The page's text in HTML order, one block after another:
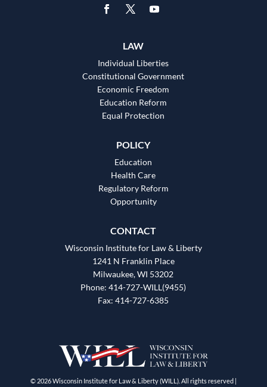
LAW
Individual Liberties
Constitutional Government
Economic Freedom
Education Reform
Equal Protection
POLICY
Education
Health Care
Regulatory Reform
Opportunity
CONTACT
Wisconsin Institute for Law & Liberty
1241 N Franklin Place
Milwaukee, WI 53202
Phone: 414-727-WILL(9455)
Fax: 414-727-6385
© 2026 Wisconsin Institute for Law & Liberty (WILL). All rights reserved |